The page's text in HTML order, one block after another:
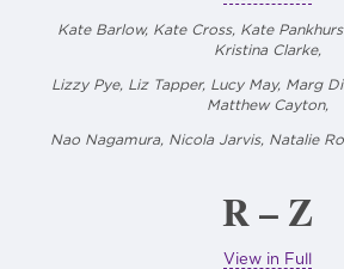
Kate Barlow, Kate Cross, Kate
Kristina Clarke,
Lizzy Pye, Liz Tapper, Lucy May, Marg
Matthew Cayton,
Nao Nagamura, Nicola Jarvis, Natalie
R – Z
View in Full